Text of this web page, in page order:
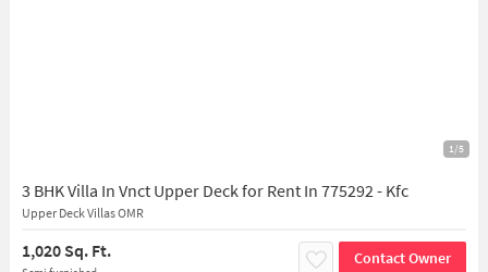
1/5
3 BHK Villa In Vnct Upper Deck for Rent In 775292 - Kfc
Upper Deck Villas OMR
1,020 Sq. Ft. Contact Owner